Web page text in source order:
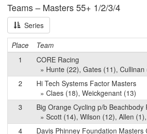
Teams – Masters 55+ 1/2/3/4
Series
Place
Team
1
CORE Racing
» Hunte (22), Gates (11),
2
Hi Tech Systems Factor Masters
» Claes (18), Weickgenant (13)
3
Big Orange Cycling p/b Beachbody
» Scott (14), Wilson (12), Allen
4
Davis Phinney Foundation Masters